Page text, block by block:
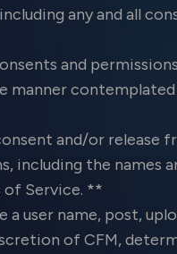
any and all
and
manner
and/or release
including the names
of Service. **
user name, post,
of CFM,